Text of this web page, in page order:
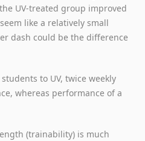
UV-treated group improved
like a relatively small
dash could be the difference
to UV, twice weekly
whereas performance of a
(trainability) is much